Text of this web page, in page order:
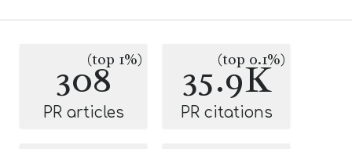
308(top 1%)
PR articles
35.9K
(top 0.1%)
PR citations